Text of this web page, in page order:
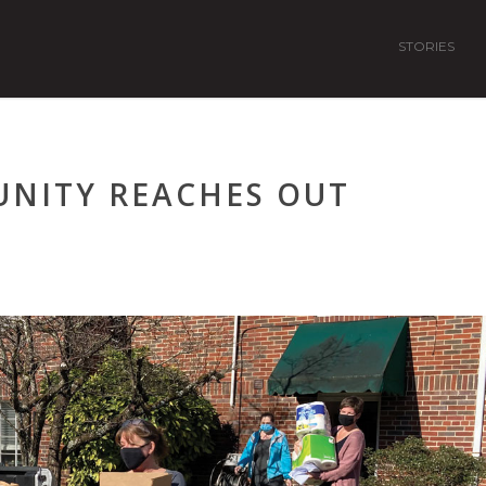
STORIES
REACHES OUT